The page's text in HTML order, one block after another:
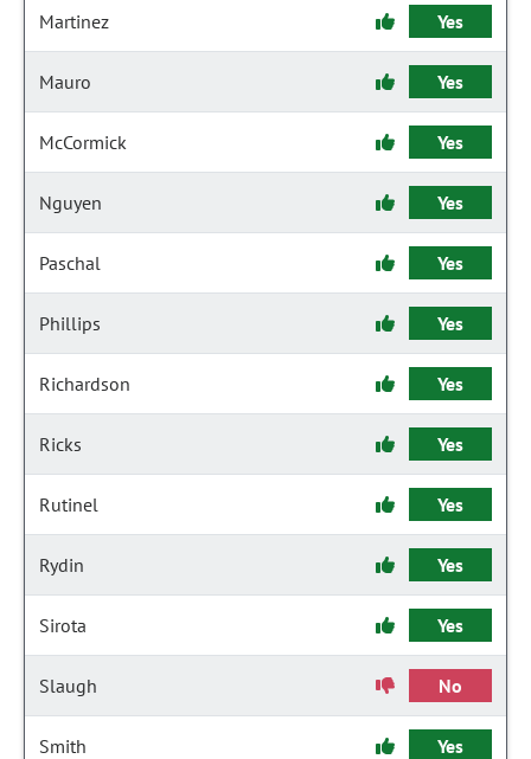
Martinez Yes
Mauro Yes
McCormick Yes
Nguyen Yes
Paschal Yes
Phillips Yes
Richardson Yes
Ricks Yes
Rutinel Yes
Rydin Yes
Sirota Yes
Slaugh No
Smith Yes